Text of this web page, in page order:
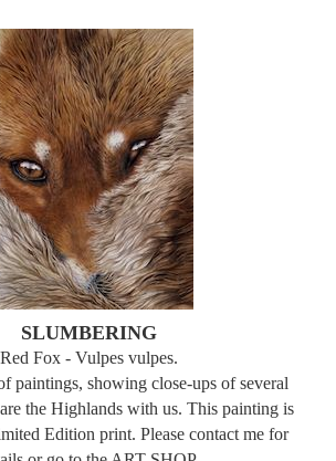
SLUMBERING
Red Fox - Vulpes vulpes.
paintings, showing close-ups of several
the Highlands with us. This painting is
Edition print. Please contact me for